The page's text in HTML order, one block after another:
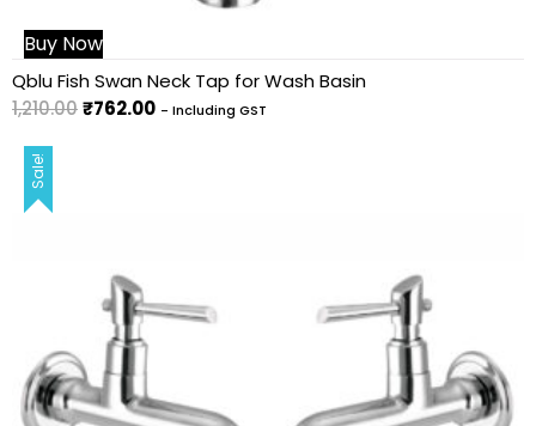
Buy Now
Qblu Fish Swan Neck Tap for Wash Basin
1,210.00₹762.00 - Including GST
Sale!